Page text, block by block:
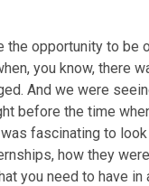
the opportunity to
you know, there
And we were
before the time
fascinating to
how they
you need to have